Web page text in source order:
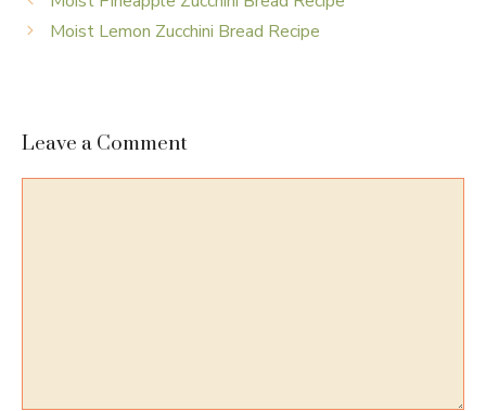
Moist Lemon Zucchini Bread Recipe
Leave a Comment